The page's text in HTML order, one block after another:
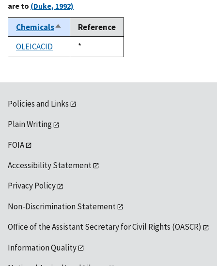
are to (Duke, 1992)
ChemicalsSort
descending
Reference
OLEICACID
Duke,
1992
*
Policies and Links
Plain Writing
FOIA
Accessibility Statement
Privacy Policy
Non-Discrimination Statement
Office of the Assistant Secretary for Civil Rights (OASCR)
Information Quality